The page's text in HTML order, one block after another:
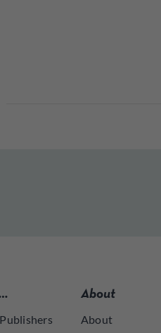
About
About